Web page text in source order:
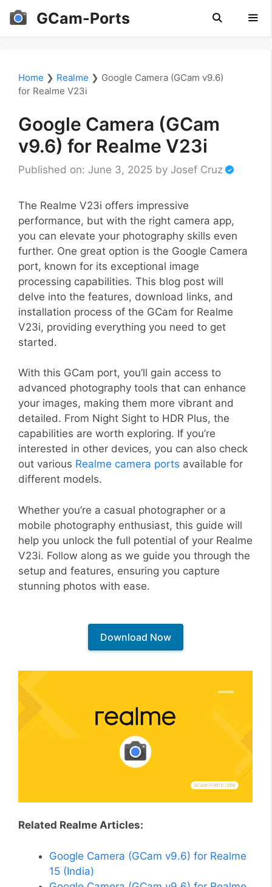
Skip
GCam-Ports
Home ❯ Realme ❯ Google Camera (GCam v9.6)
for Realme V23i
Google Camera (GCam
v9.6) for Realme V23i
Published on: June 3, 2025 by Josef Cruz
The Realme V23i offers impressive
performance, but with the right camera app,
you can elevate your photography skills even
further. One great option is the Google Camera
port, known for its exceptional image
processing capabilities. This blog post will
delve into the features, download links, and
installation process of the GCam for Realme
V23i, providing everything you need to get
started.
With this GCam port, you’ll gain access to
advanced photography tools that can enhance
your images, making them more vibrant and
detailed. From Night Sight to HDR Plus, the
capabilities are worth exploring. If you’re
interested in other devices, you can also check
out various Realme camera ports available for
different models.
Whether you’re a casual photographer or a
mobile photography enthusiast, this guide will
help you unlock the full potential of your Realme
V23i. Follow along as we guide you through the
setup and features, ensuring you capture
stunning photos with ease.
Download Now
Related Realme Articles:
Google Camera (GCam v9.6) for Realme
15 (India)